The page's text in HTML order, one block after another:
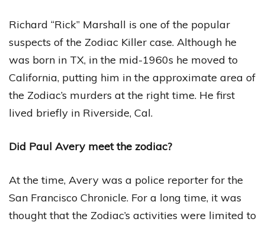
Richard “Rick” Marshall is one of the popular
suspects of the Zodiac Killer case. Although he
was born in TX, in the mid-1960s he moved to
California, putting him in the approximate area of
the Zodiac’s murders at the right time. He first
lived briefly in Riverside, Cal.
Did Paul Avery meet the zodiac?
At the time, Avery was a police reporter for the
San Francisco Chronicle. For a long time, it was
thought that the Zodiac’s activities were limited to